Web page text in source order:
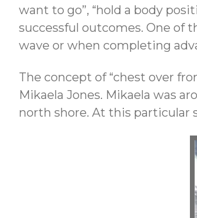
want to go”, “hold a body
successful outcomes. One of
wave or when completing
The concept of “chest over
Mikaela Jones. Mikaela was
north shore. At this particular